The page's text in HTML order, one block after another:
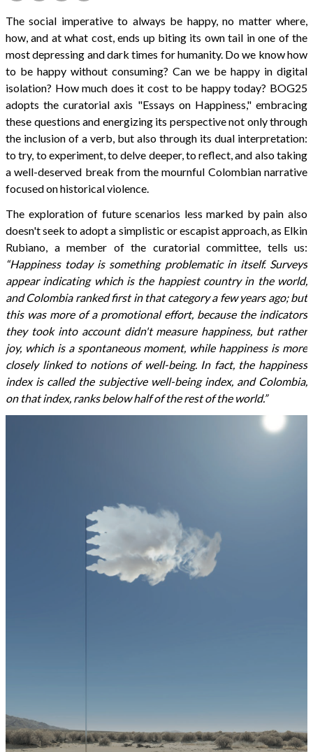
The social imperative to always be happy, no matter where,
how, and at what cost, ends up biting its own tail in one of the
most depressing and dark times for humanity. Do we know how
to be happy without consuming? Can we be happy in digital
isolation? How much does it cost to be happy today? BOG25
adopts the curatorial axis "Essays on Happiness," embracing
these questions and energizing its perspective not only through
the inclusion of a verb, but also through its dual interpretation:
to try, to experiment, to delve deeper, to reflect, and also taking
a well-deserved break from the mournful Colombian narrative
focused on historical violence.
The exploration of future scenarios less marked by pain also
doesn't seek to adopt a simplistic or escapist approach, as Elkin
Rubiano, a member of the curatorial committee, tells us:
“Happiness today is something problematic in itself. Surveys
appear indicating which is the happiest country in the world,
and Colombia ranked first in that category a few years ago; but
this was more of a promotional effort, because the indicators
they took into account didn't measure happiness, but rather
joy, which is a spontaneous moment, while happiness is more
closely linked to notions of well-being. In fact, the happiness
index is called the subjective well-being index, and Colombia,
on that index, ranks below half of the rest of the world.”